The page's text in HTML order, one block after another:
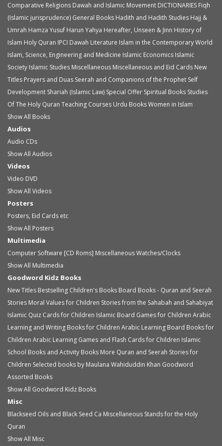
Comparative Religions Dawah and Islamic Movement DICTIONARIES Fiqh
(Islamic jurisprudence) General Books Hadith and Hadith Studies Hajj &
Umrah Hamza Yusuf Harun Yahya Hereafter, Unseen & Jinn History of
Islam Holy Quran IPCI Dawah Literature Islam in the Contemporary World
Islam, Science, Engineering and Medicine Islamic Economics Islamic
Society Islamic Studies Miscellaneous Miscellaneous and Eid Cards New
Titles Prayers and Duas Seerah and Companions of the Prophet Self
Development Shariah (Islamic Law) Special Offer Spiritual Books Studies
Of The Holy Quran Teaching Courses Urdu BooksWomen in Islam
Show All Books
Audios
Audio CDs
Show All Audios
Videos
Video DVD
Show All Videos
Posters
Posters, Eid Cards etc
Show All Posters
Multimedia
Computer Software [CD Roms] MiscellaneousWatches/Clocks
Show All Multimedia
Goodword Kidz Books
New Titles Bestselling Children's Books Board Books - Quran and Seerah
Stories Moral Values for Children Stories from the Sahabah and Sahabiyat
Islamic Quiz Cards for Children Islamic Board Games for Children Arabic
Learning and Writing Books for Children Arabic Learning Board Books for
Children Arabic Learning Games and Flash Cards for Children Islamic
School Books and Activity Books More Quran and Seerah Stories for
Children Selected books by Maulana Wahiduddin Khan Goodword
Assorted Books
Show All Goodword Kidz Books
Misc
Blackseed Oils and Black Seed Ca Miscellaneous Stands for the Holy
Quran
Show All Misc